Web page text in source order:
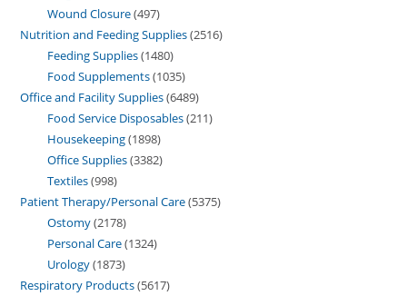
Wound Closure 497
Nutrition and Feeding Supplies 2516
Feeding Supplies 1480
Food Supplements 1035
Office and Facility Supplies 6489
Food Service Disposables 211
Housekeeping 1898
Office Supplies 3382
Textiles 998
Patient Therapy/Personal Care 5375
Ostomy 2178
Personal Care 1324
Urology 1873
Respiratory Products 5617